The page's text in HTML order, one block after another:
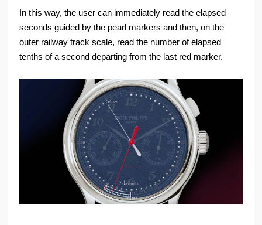
In this way, the user can immediately read the elapsed
seconds guided by the pearl markers and then, on the
outer railway track scale, read the number of elapsed
tenths of a second departing from the last red marker.